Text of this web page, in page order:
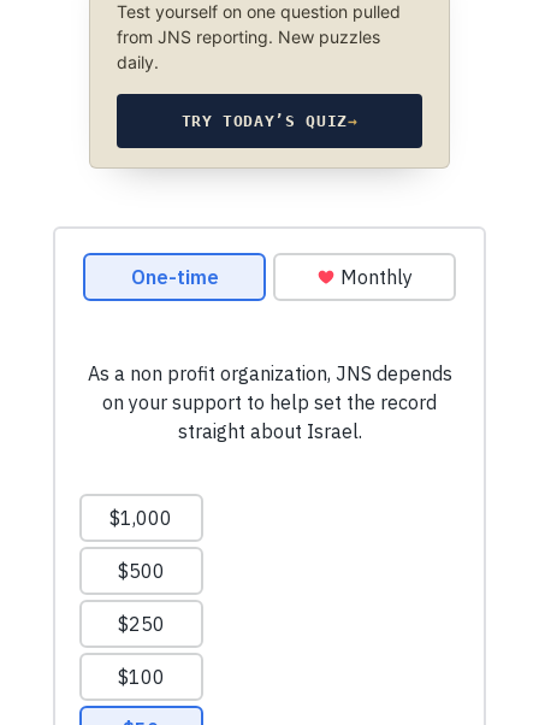
Test yourself on one question pulled
from JNS reporting. New puzzles
daily.
TRY TODAY’S QUIZ→